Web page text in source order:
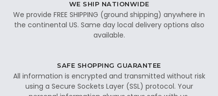
WE SHIP NATIONWIDE
We provide FREE SHIPPING (ground shipping) anywhere in
the continental US. Same day local delivery options also
available.
SAFE SHOPPING GUARANTEE
All information is encrypted and transmitted without risk
using a Secure Sockets Layer (SSL) protocol. Your